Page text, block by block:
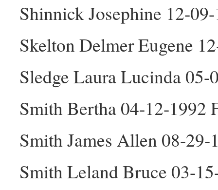
Shinnick Josephine 12-
Skelton Delmer Eugene
Sledge Laura Lucinda 05-
Smith Bertha 04-12-1992
Smith James Allen 08-29-
Smith Leland Bruce 03-